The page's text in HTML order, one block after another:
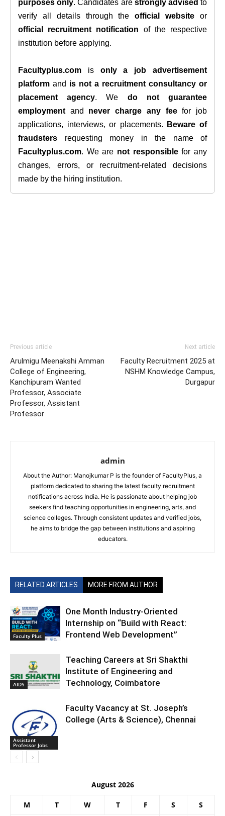
purposes only. Candidates are strongly advised to
verify all details through theofficial website or
official recruitment notification of the respective
institution before applying.
Facultyplus.com is only a job advertisement
platform and is not a recruitment consultancy or
placement agency. We do not guarantee
employment and never charge any feefor job
applications, interviews, or placements.
Beware of
fraudsters requesting money in the name of
Facultyplus.com. We are not responsiblefor any
changes, errors, or recruitment-related decisions
made by the hiring institution.
Previous article
Arulmigu Meenakshi Amman
College of Engineering,
Kanchipuram Wanted
Professor, Associate
Professor, Assistant
Professor
Next article
Faculty Recruitment 2025 at
NSHM Knowledge Campus,
Durgapur
admin
About the Author: Manojkumar P is the founder of FacultyPlus, a
platform dedicated to sharing the latest faculty recruitment
notifications across India. He is passionate about helping job
seekers find teaching opportunities in engineering, arts, and
science colleges. Through consistent updates and verified jobs,
he aims to bridge the gap between institutions and aspiring
educators.
RELATED ARTICLES MORE FROM AUTHOR
Faculty Plus
One Month Industry-Oriented
Internship on “Build with React:
Frontend Web Development”
AIDS
Teaching Careers at Sri Shakthi
Institute of Engineering and
Technology, Coimbatore
Assistant
Professor Jobs
Faculty Vacancy at St. Joseph’s
College (Arts & Science), Chennai
August 2026
M T W T F S S